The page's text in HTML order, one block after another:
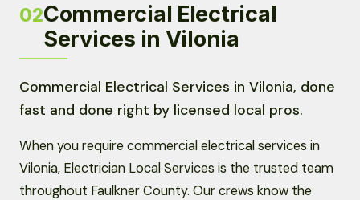
02Commercial Electrical
Services in Vilonia
Commercial Electrical Services in Vilonia, done
fast and done right by licensed local pros.
When you require commercial electrical services in
Vilonia, Electrician Local Services is the trusted team
throughout Faulkner County. Our crews know the